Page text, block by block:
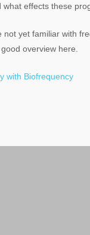
effects these
not yet familiar with
overview here.
with Biofrequency